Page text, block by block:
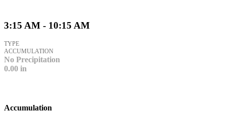
3:15 AM - 10:15 AM
TYPE
ACCUMULATION
No Precipitation
0.00 in
Accumulation